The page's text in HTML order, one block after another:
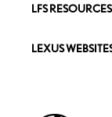
LEXUS
LFS RESOURCES